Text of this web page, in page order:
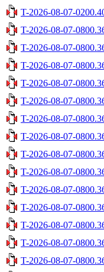
T-2026-08-07-
T-2026-08-07-
T-2026-08-07-
T-2026-08-07-
T-2026-08-07-
T-2026-08-07-
T-2026-08-07-
T-2026-08-07-
T-2026-08-07-
T-2026-08-07-
T-2026-08-07-
T-2026-08-07-
T-2026-08-07-
T-2026-08-07-
T-2026-08-07-